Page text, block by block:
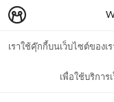
เราใช้คุ๊กกี้บนเว็บไซต์ของ
เพื่อใช้บริการ